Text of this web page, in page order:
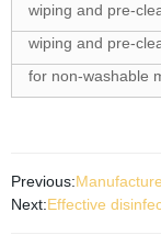
wiping and pre-
wiping and pre-
for non-washable
Previous:
Next:Effective